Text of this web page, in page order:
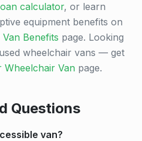
calculator, or learn
equipment benefits on
Benefits page. Looking
wheelchair vans — get
Wheelchair Van page.
Questions
van?